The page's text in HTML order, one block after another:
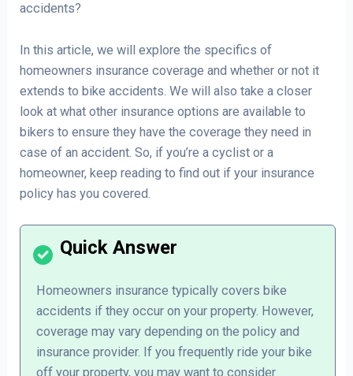
accidents?
In this article, we will explore the specifics of
homeowners insurance coverage and whether or not it
extends to bike accidents. We will also take a closer
look at what other insurance options are available to
bikers to ensure they have the coverage they need in
case of an accident. So, if you’re a cyclist or a
homeowner, keep reading to find out if your insurance
policy has you covered.
Homeowners insurance typically covers bike
accidents if they occur on your property. However,
coverage may vary depending on the policy and
insurance provider. If you frequently ride your bike
off your property, you may want to consider